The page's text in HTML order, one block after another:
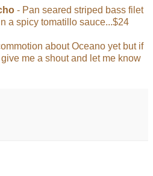
- Pan seared striped bass filet
a spicy tomatillo sauce...$24
about Oceano yet but if
me a shout and let me know